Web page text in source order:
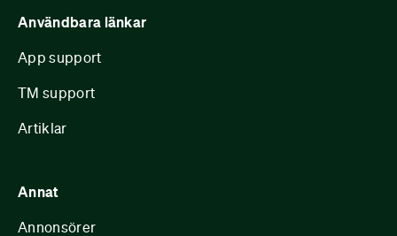
Användbara länkar
App support
TM support
Artiklar
Annat
Annonsörer